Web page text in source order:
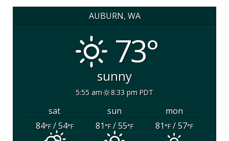
AUBURN, WA
73°
sunny
5:55 am 8:33 pm PDT
sat sun
mon
84°F/ 54°F 81°F/ 55°F 81°F/ 57°F